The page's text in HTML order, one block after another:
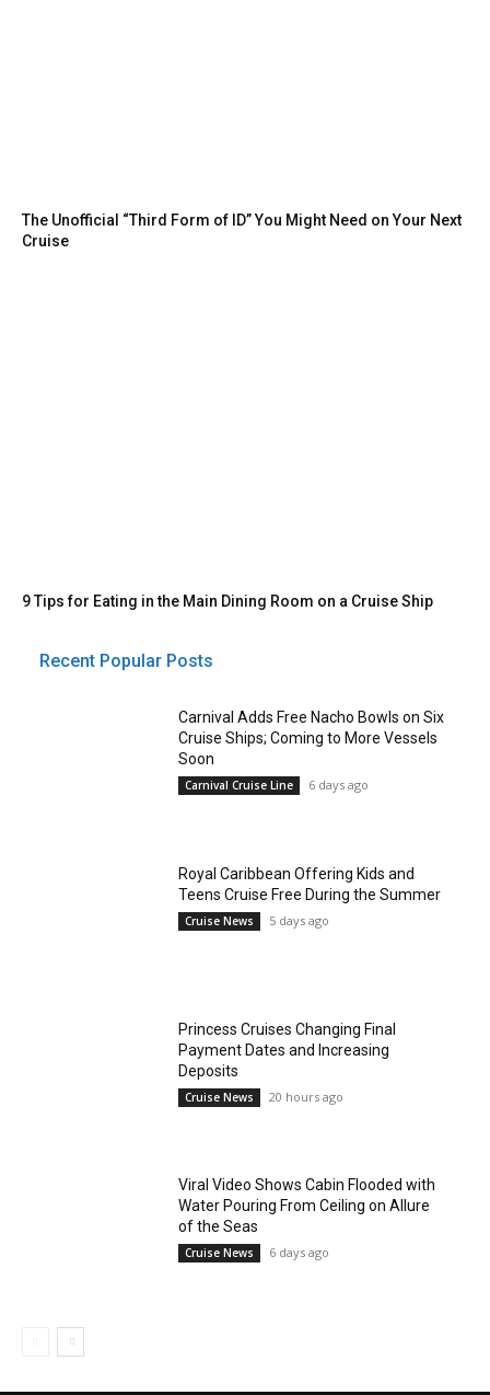
The Unofficial “Third Form of ID” You Might Need on Your Next
Cruise
9 Tips for Eating in the Main Dining Room on a Cruise Ship
Recent Popular Posts
Carnival Adds Free Nacho Bowls on Six
Cruise Ships; Coming to More Vessels
Soon
Carnival Cruise Line 6 days ago
Royal Caribbean Offering Kids and
Teens Cruise Free During the Summer
Cruise News 5 days ago
Princess Cruises Changing Final
Payment Dates and Increasing
Deposits
Cruise News 20 hours ago
Viral Video Shows Cabin Flooded with
Water Pouring From Ceiling on Allure
of the Seas
Cruise News 6 days ago